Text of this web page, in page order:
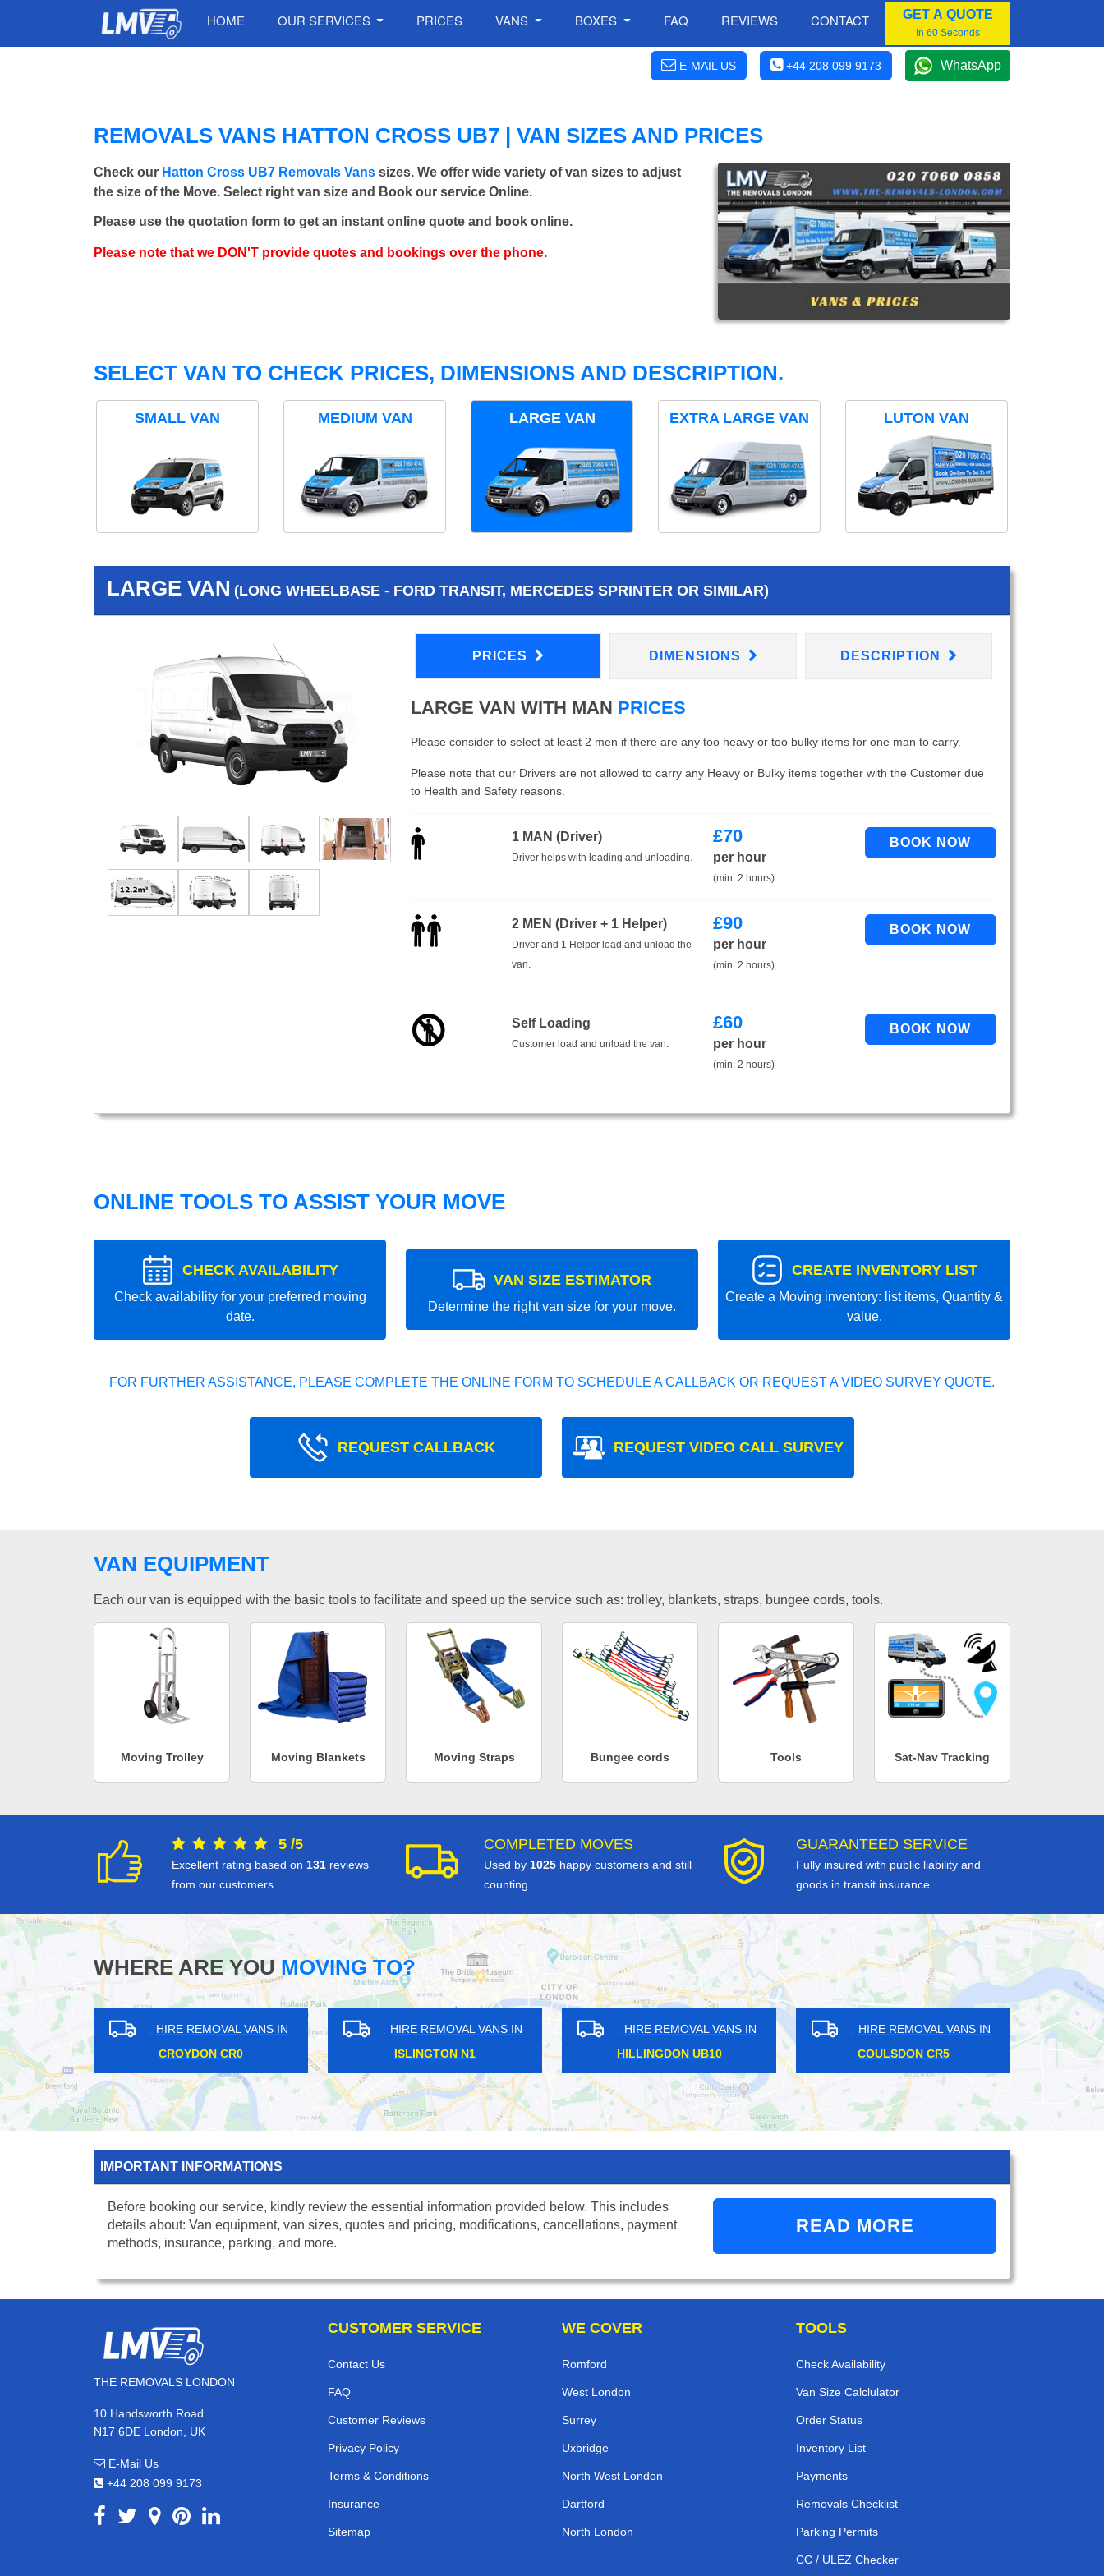
HOME OUR SERVICES PRICES VANS BOXES FAQ REVIEWS CONTACT GET A QUOTE
In 60 Seconds
E-MAIL US +44 208 099 9173 WhatsApp
REMOVALS VANS HATTON CROSS UB7 | VAN SIZES AND PRICES
Check our Hatton Cross UB7 Removals Vans sizes. We offer wide variety of van sizes to adjust
the size of the Move. Select right van size and Book our service Online.
Please use the quotation form to get an instant online quote and book online.
Please note that we DON'T provide quotes and bookings over the phone.
SELECT VAN TO CHECK PRICES, DIMENSIONS AND DESCRIPTION.
SMALL VAN MEDIUM VAN LARGE VAN EXTRA LARGE VAN LUTON VAN
LARGE VAN (LONG WHEELBASE - FORD TRANSIT, MERCEDES SPRINTER OR SIMILAR)
PRICES DIMENSIONS DESCRIPTION
LARGE VAN WITH MAN PRICES
Please consider to select at least 2 men if there are any too heavy or too bulky items for one man to carry.
Please note that our Drivers are not allowed to carry any Heavy or Bulky items together with the Customer due
to Health and Safety reasons.
1 MAN (Driver)
Driver helps with loading and unloading.
£70
per hour
(min. 2 hours)
2 MEN (Driver + 1 Helper)
Driver and 1 Helper load and unload the
van.
£90
per hour
(min. 2 hours)
Self Loading
Customer load and unload the van.
£60
per hour
(min. 2 hours)
ONLINE TOOLS TO ASSIST YOUR MOVE
CHECK AVAILABILITY
Check availability for your preferred moving
date.
VAN SIZE ESTIMATOR
Determine the right van size for your move.
CREATE INVENTORY LIST
Create a Moving inventory: list items, Quantity &
value.
FOR FURTHER ASSISTANCE, PLEASE COMPLETE THE ONLINE FORM TO SCHEDULE A CALLBACK OR REQUEST A VIDEO SURVEY QUOTE.
REQUEST CALLBACK REQUEST VIDEO CALL SURVEY
VAN EQUIPMENT
Each our van is equipped with the basic tools to facilitate and speed up the service such as: trolley, blankets, straps, bungee cords, tools.
Moving Trolley Moving Blankets Moving Straps Bungee cords Tools Sat-Nav Tracking
5 /5
Excellent rating based on 131 reviews
from our customers.
COMPLETED MOVES
Used by 1025 happy customers and still
counting.
GUARANTEED SERVICE
Fully insured with public liability and
goods in transit insurance.
WHERE ARE YOUMOVING TO?
VANS IN
HIRE REMOVAL VANS IN
COULSDON CR5
HIRE REMOVAL VANS IN
WHITE HARTLANE N17
HIRE REMOVAL VANS IN
CAMBERWELL SE5
HIRE REMOVAL VANS IN
SYON LANE TW8
IMPORTANT INFORMATIONS
Before booking our service, kindly review the essential information provided below. This includes
details about: Van equipment, van sizes, quotes and pricing, modifications, cancellations, payment
methods, insurance, parking, and more.
READ MORE
THE REMOVALS LONDON
10 Handsworth Road
N17 6DE London, UK
E-Mail Us
+44 208 099 9173
CUSTOMER SERVICE
Contact Us
FAQ
Customer Reviews
Privacy Policy
Terms & Conditions
Insurance
Sitemap
WE COVER
Romford
West London
Surrey
Uxbridge
North West London
Dartford
North London
TOOLS
Check Availability
Van Size Calclulator
Order Status
Inventory List
Payments
Removals Checklist
Parking Permits
CC / ULEZ Checker